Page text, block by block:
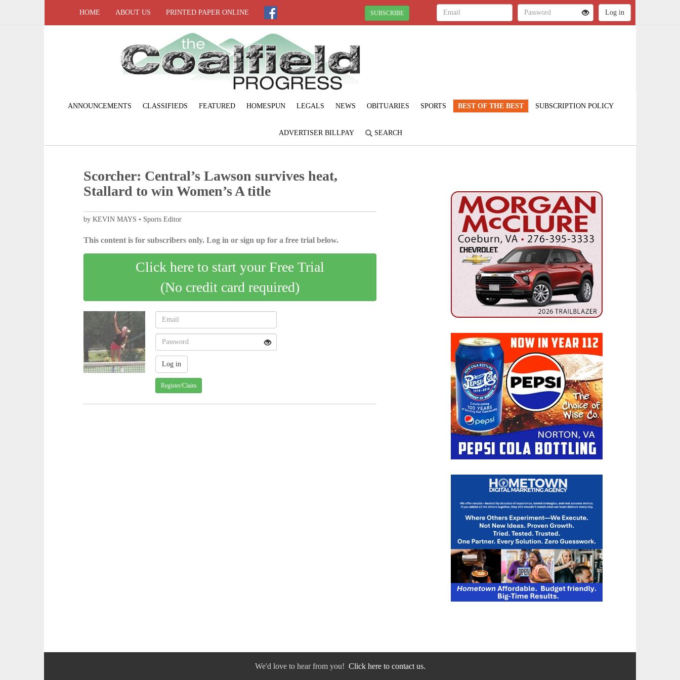
HOME ABOUT US PRINTED PAPER ONLINE SUBSCRIBE
ANNOUNCEMENTS CLASSIFIEDS FEATURED HOMESPUN LEGALS NEWS OBITUARIES SPORTS BEST OF THE BEST SUBSCRIPTION POLICY
ADVERTISER BILLPAY SEARCH
Scorcher: Central’s Lawson survives heat,
Stallard to win Women’s A title
by KEVIN MAYS • Sports Editor
This content is for subscribers only. Log in or sign up for a free trial below.
Click here to start your Free Trial
(No credit card required)
Register/Claim
We'd love to hear from you! Click here to contact us.